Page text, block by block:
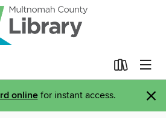
onlinefor instant access. ×